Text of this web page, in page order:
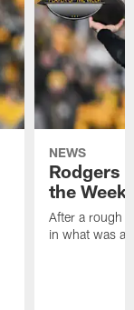
NEWS
Rodgers
the Week
After a rough
in what was a